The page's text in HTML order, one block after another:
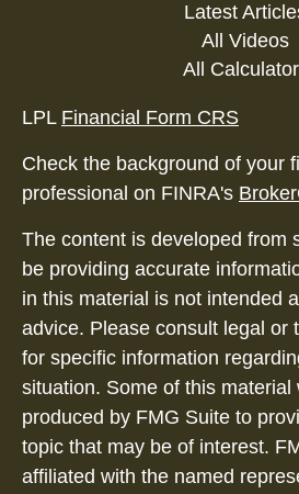
Latest
All Videos
All
LPL Financial Form CRS
Check the background of your
professional on FINRA's
The content is developed from
be providing accurate
in this material is not intended
advice. Please consult legal or
for specific information
situation. Some of this material
produced by FMG Suite to
topic that may be of interest.
affiliated with the named